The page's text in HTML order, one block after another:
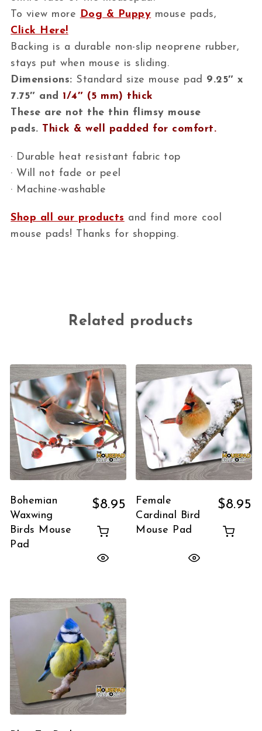
To view more Dog & Puppy mouse pads,
Click Here!
Backing is a durable non-slip neoprene rubber,
stays put when mouse is sliding.
Dimensions: Standard size mouse pad 9.25″ x
7.75″ and 1/4″ (5 mm) thick
These are not the thin flimsy mouse
pads. Thick & well padded for comfort.
· Durable heat resistant fabric top
· Will not fade or peel
· Machine-washable
Shop all our products and find more cool
mouse pads! Thanks for shopping.
Related products
Bohemian
Waxwing
Birds Mouse
Pad
$8.95
Female
Cardinal Bird
Mouse Pad
$8.95